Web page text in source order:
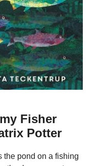
Fisher
Potter
the pond on a fishing